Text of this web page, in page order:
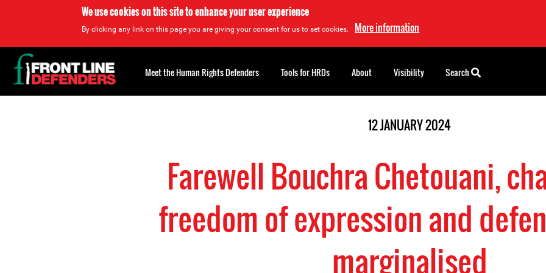
We use cookies on this site to enhance your user experience
By clicking any link on this page you are giving your consent for us to set cookies. More information
12 JANUARY 2024
Farewell Bouchra Chetouani,
freedom of expression and
marginalised
Back
to
top
Meet the Human Rights Defenders Tools for HRDs About Visibility Search